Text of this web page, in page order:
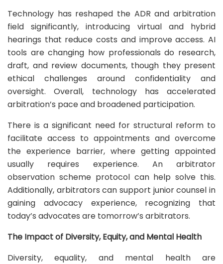
Technology has reshaped the ADR and arbitration
field significantly, introducing virtual and hybrid
hearings that reduce costs and improve access. AI
tools are changing how professionals do research,
draft, and review documents, though they present
ethical challenges around confidentiality and
oversight. Overall, technology has accelerated
arbitration’s pace and broadened participation.
There is a significant need for structural reform to
facilitate access to appointments and overcome
the experience barrier, where getting appointed
usually requires experience. An arbitrator
observation scheme protocol can help solve this.
Additionally, arbitrators can support junior counsel in
gaining advocacy experience, recognizing that
today’s advocates are tomorrow’s arbitrators.
The Impact of Diversity, Equity, and Mental Health
Diversity, equality, and mental health are